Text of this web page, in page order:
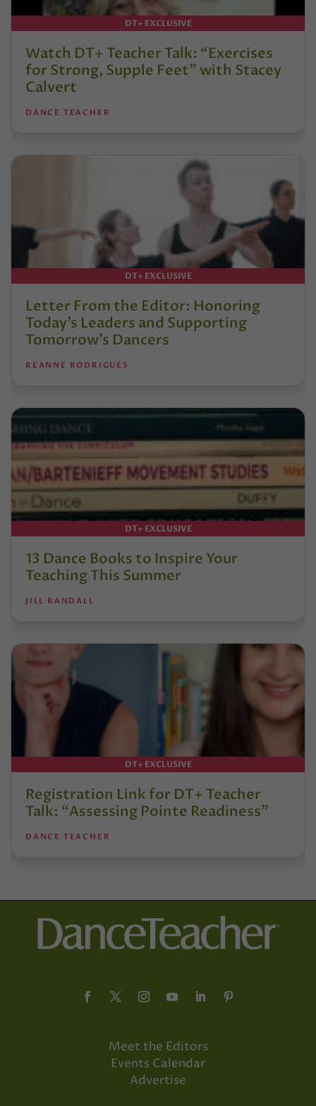
DT+ EXCLUSIVE
Watch DT+ Teacher Talk: “Exercises
for Strong, Supple Feet” with Stacey
Calvert
DANCE TEACHER
DT+ EXCLUSIVE
Letter From the Editor: Honoring
Today’s Leaders and Supporting
Tomorrow’s Dancers
REANNE RODRIGUES
DT+ EXCLUSIVE
13 Dance Books to Inspire Your
Teaching This Summer
JILL RANDALL
DT+ EXCLUSIVE
Registration Link for DT+ Teacher
Talk: “Assessing Pointe Readiness”
DANCE TEACHER
Meet the Editors
Events Calendar
Advertise